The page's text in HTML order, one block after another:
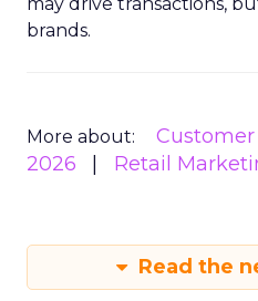
brands.
More about:
2026
Retail
Read the